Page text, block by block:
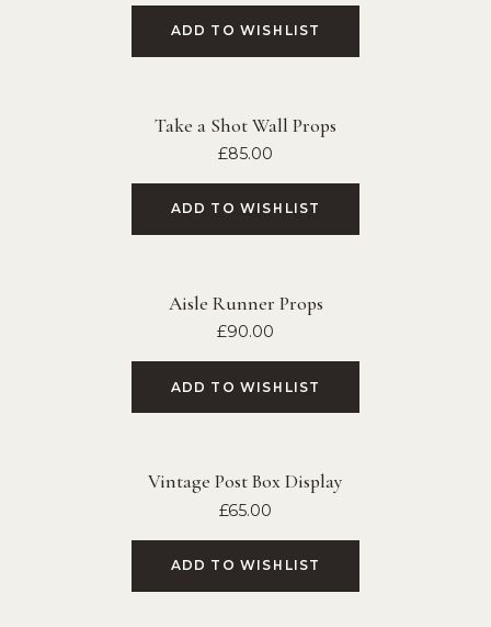
ADD TO WISHLIST
Take a Shot Wall Props
£85.00
ADD TO WISHLIST
Aisle Runner Props
£90.00
ADD TO WISHLIST
Vintage Post Box Display
£65.00
ADD TO WISHLIST